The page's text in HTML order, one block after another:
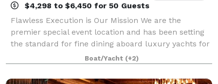
$4,298 to $6,450 for 50 Guests
Flawless Execution is Our Mission We are the
premier special event location and has been setting
the standard for fine dining aboard luxury yachts for
many years. The entire fleet of ships has recently
been refurbished with a multi-million
Boat/Yacht (+2)